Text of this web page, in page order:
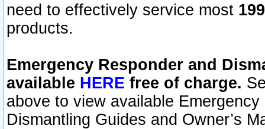
need to effectively service most
products.
Emergency Responder and
available HERE free of charge.
above to view available
Dismantling Guides and Owner’s